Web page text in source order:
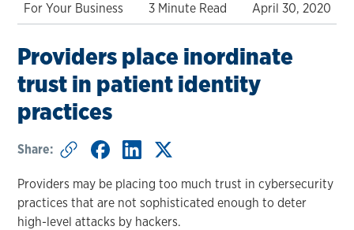
For Your Business 3 Minute Read April 30, 2020
Providers place inordinate
trust in patient identity
practices
Share:
Providers may be placing too much trust in cybersecurity
practices that are not sophisticated enough to deter
high-level attacks by hackers.